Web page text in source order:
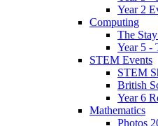
Year 2
Computing
The
Year 5 -
STEM Events
STEM
British
Year 6
Mathematics
Photos